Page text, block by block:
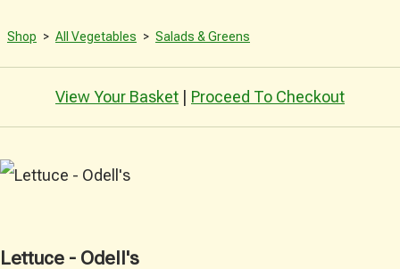
Shop > All Vegetables > Salads & Greens
View Your Basket Proceed To Checkout
Lettuce - Odell's